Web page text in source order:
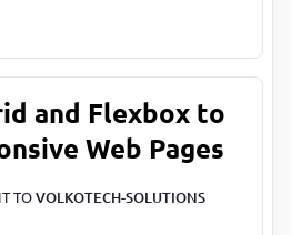
and Flexbox to
Web Pages
TOVOLKOTECH-SOLUTIONS